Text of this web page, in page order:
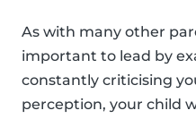
As with many other
important to lead by
constantly criticising
perception, your child